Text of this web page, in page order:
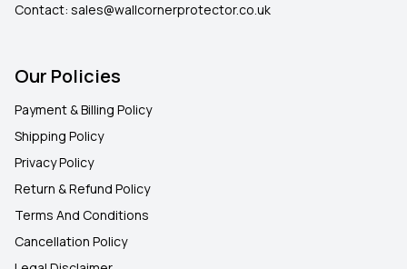
Contact: sales@wallcornerprotector.co.uk
Our Policies
Payment & Billing Policy
Shipping Policy
Privacy Policy
Return & Refund Policy
Terms And Conditions
Cancellation Policy